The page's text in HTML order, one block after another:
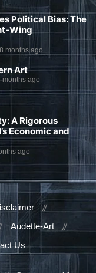
Political Bias: The
Wing
8 months ago
Art
months ago
A Rigorous
Economic and
ago
Audette-Art
Us